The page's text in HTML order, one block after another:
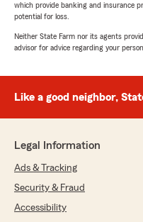
which provide banking and insurance
potential for loss.
Neither State Farm nor its agents
advisor for advice regarding your
Like a good neighbor,
Legal Information
Ads & Tracking
Security & Fraud
Accessibility